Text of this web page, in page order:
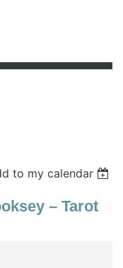
to my calendar
– Tarot